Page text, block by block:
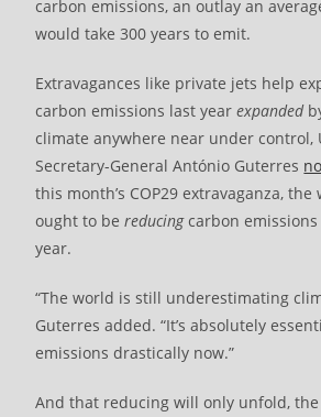
carbon emissions, an outlay an
would take 300 years to emit.
Extravagances like private jets help
carbon emissions last yearexpanded
climate anywhere near under control,
Secretary-General António Guterres
this month’s COP29 extravaganza, the
ought to bereducingcarbon emissions
year.
“The world is still underestimating
Guterres added. “It’s absolutely
emissions drastically now.”
And that reducing will only unfold, the